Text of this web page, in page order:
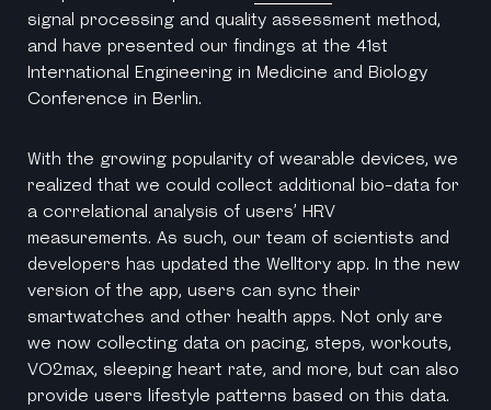
signal processing and quality assessment method,
and have presented our findings at the 41st
International Engineering in Medicine and Biology
Conference in Berlin.
With the growing popularity of wearable devices, we
realized that we could collect additional bio-data for
a correlational analysis of users’ HRV
measurements. As such, our team of scientists and
developers has updated the Welltory app. In the new
version of the app, users can sync their
smartwatches and other health apps. Not only are
we now collecting data on pacing, steps, workouts,
VO2max, sleeping heart rate, and more, but can also
provide users lifestyle patterns based on this data.